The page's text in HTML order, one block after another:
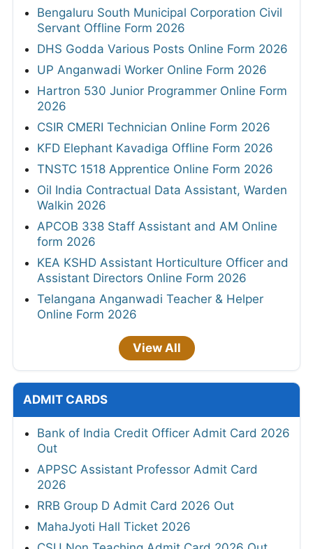
Bengaluru South Municipal Corporation Civil
Servant Offline Form 2026
DHS Godda Various Posts Online Form 2026
UP Anganwadi Worker Online Form 2026
Hartron 530 Junior Programmer Online Form
2026
CSIR CMERI Technician Online Form 2026
KFD Elephant Kavadiga Offline Form 2026
TNSTC 1518 Apprentice Online Form 2026
Oil India Contractual Data Assistant, Warden
Walkin 2026
APCOB 338 Staff Assistant and AM Online
form 2026
KEA KSHD Assistant Horticulture Officer and
Assistant Directors Online Form 2026
Telangana Anganwadi Teacher & Helper
Online Form 2026
View All
ADMIT CARDS
Bank of India Credit Officer Admit Card 2026
Out
APPSC Assistant Professor Admit Card
2026
RRB Group D Admit Card 2026 Out
MahaJyoti Hall Ticket 2026